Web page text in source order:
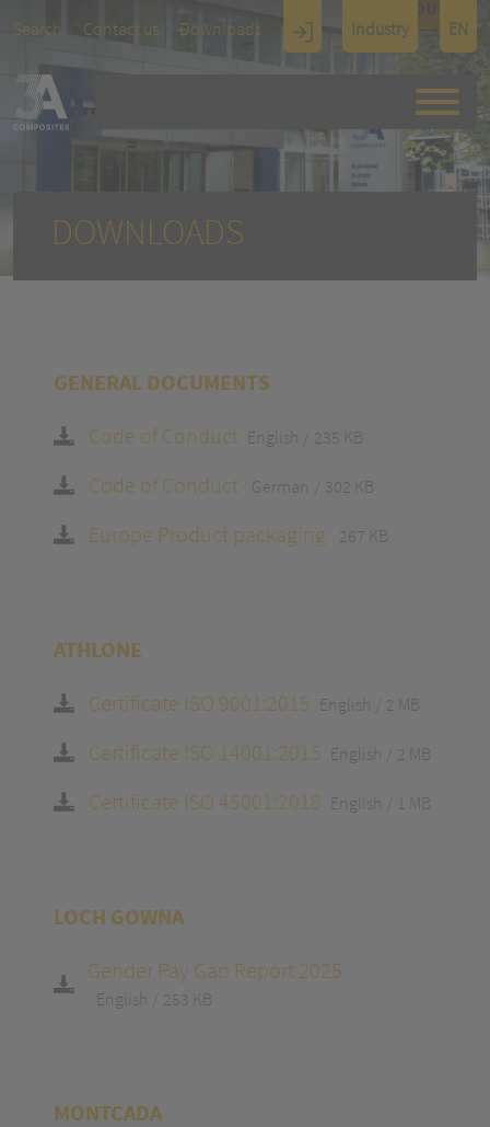
Search Contact us Downloads
Industry
Display
Architectu
EN
DOWNLOADS
GENERAL DOCUMENTS
Code of Conduct English 235 KB
Code of Conduct German 302 KB
Europe Product packaging 267 KB
ATHLONE
Certificate ISO 9001:2015 English 2 MB
Certificate ISO 14001:2015 English 2 MB
Certificate ISO 45001:2018 English 1 MB
LOCH GOWNA
Gender Pay Gap Report 2025
English 253 KB
MONTCADA